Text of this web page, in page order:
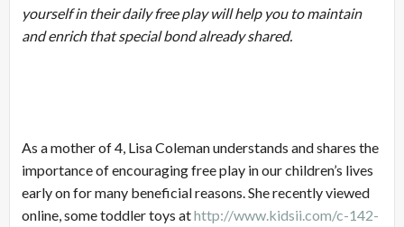
yourself in their daily free play will help you to maintain
and enrich that special bond already shared.
As a mother of 4, Lisa Coleman understands and shares the
importance of encouraging free play in our children’s lives
early on for many beneficial reasons. She recently viewed
online, some toddler toys athttp://www.kidsii.com/c-142-